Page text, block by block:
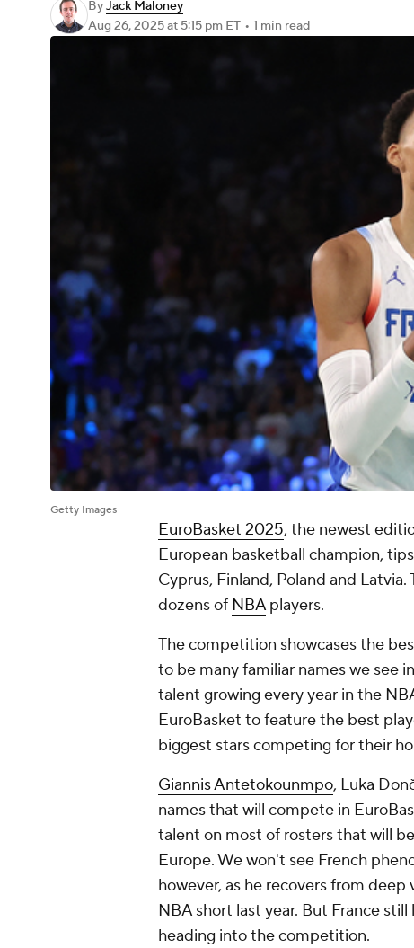
ByJack Maloney
Aug 26, 2025at 5:15 pm ET • 1 min read
Getty Images
EuroBasket 2025, the newest
European basketball champion,
Cyprus, Finland, Poland and
dozens of NBAplayers.
The competition showcases the
to be many familiar names we see
talent growing every year in the
EuroBasket to feature the best
biggest stars competing for their
Giannis Antetokounmpo, Luka
names that will compete in
talent on most of rosters that will
Europe. We won't see French
however, as he recovers from
NBA short last year. But France
heading into the competition.